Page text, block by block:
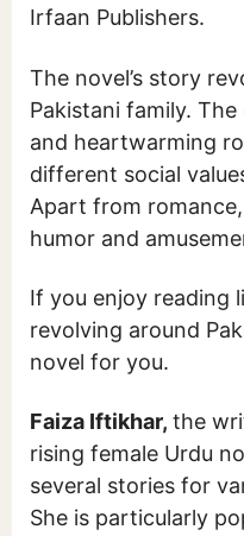
Irfaan Publishers.
The novel’s story
Pakistani family.
and heartwarming
different social
Apart from
humor and
If you enjoy reading
revolving around
novel for you.
Faiza Iftikhar, the
rising female Urdu
several stories for
She is particularly